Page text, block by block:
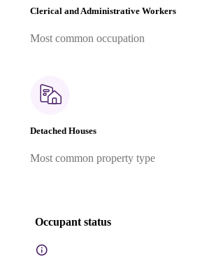
Clerical and Administrative Workers
Most common occupation
Detached Houses
Most common property type
Occupant status